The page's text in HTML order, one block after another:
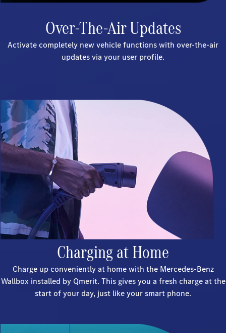
Over-The-Air Updates
Activate completely new vehicle functions with over-the-air
updates via your user profile.
Charging at Home
Charge up conveniently at home with the Mercedes-Benz
Wallbox installed by Qmerit. This gives you a fresh charge at the
start of your day, just like your smart phone.